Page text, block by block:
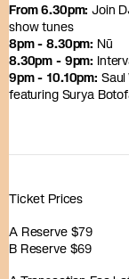
From 6.30pm:Join
show tunes
8pm - 8.30pm: Nū
8.30pm - 9pm:
9pm - 10.10pm:
featuring Surya
Ticket Prices
A Reserve $79
B Reserve $69